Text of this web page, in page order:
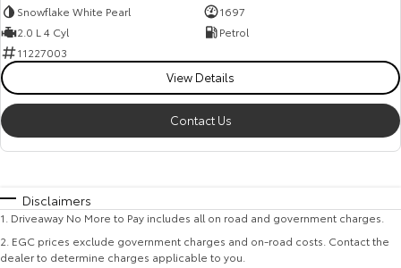
Snowflake White Pearl
1697
2.0 L 4 Cyl
Petrol
11227003
View Details
Contact Us
Disclaimers
1 Driveaway No More to Pay includes all on road and government charges.
2 EGC prices exclude government charges and on-road costs. Contact the
dealer to determine charges applicable to you.